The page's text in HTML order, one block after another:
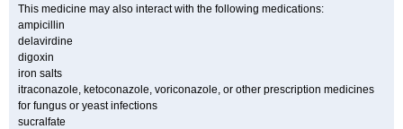
This medicine may also interact with the following medications:
ampicillin
delavirdine
digoxin
iron salts
itraconazole, ketoconazole, voriconazole, or other prescription medicines
for fungus or yeast infections
sucralfate